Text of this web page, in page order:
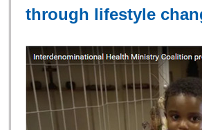
through lifestyle